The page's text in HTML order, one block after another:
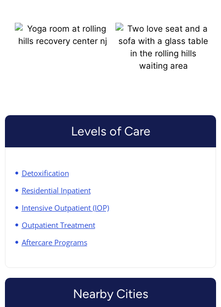
Levels of Care
Detoxification
Residential Inpatient
Intensive Outpatient (IOP)
Outpatient Treatment
Aftercare Programs
Nearby Cities